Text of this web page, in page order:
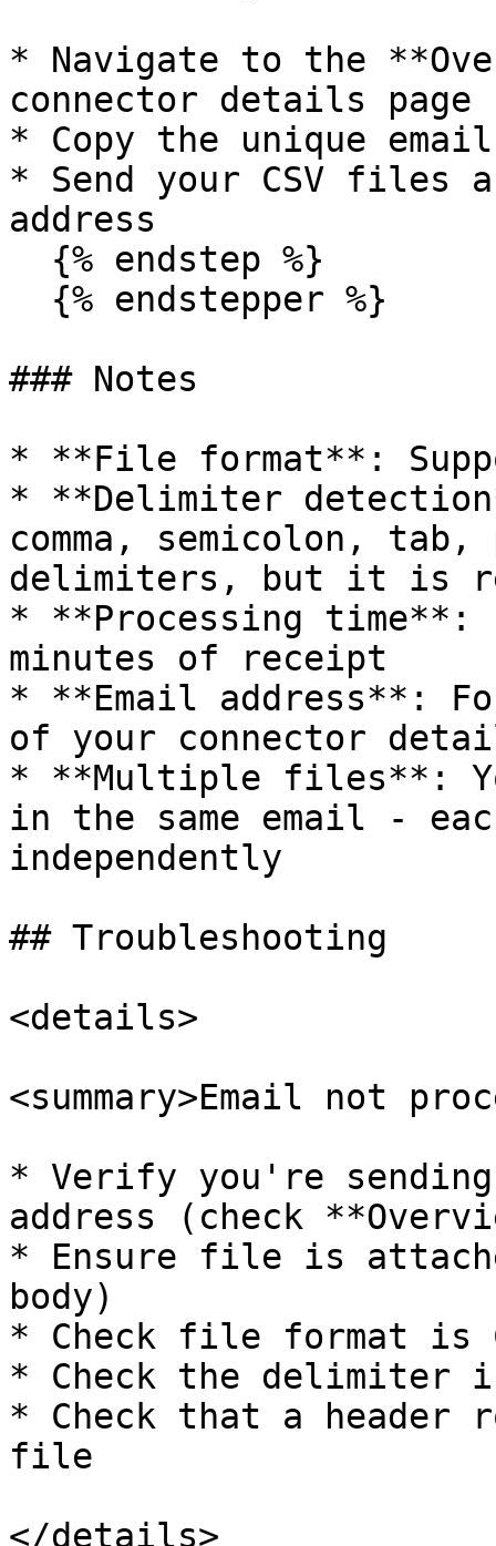
* Navigate to the
connector details page
* Copy the unique email
* Send your CSV files
address
### Notes
* **File format**:
* **Delimiter
comma, semicolon, tab,
delimiters, but it is
* **Processing time**:
minutes of receipt
* **Email address**:
of your connector
* **Multiple files**:
in the same email -
independently
## Troubleshooting
<details>
<summary>Email not
* Verify you're
address (check
* Ensure file is
body)
* Check file format is
* Check the delimiter
* Check that a header
file